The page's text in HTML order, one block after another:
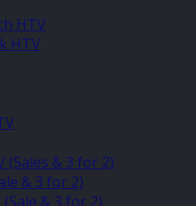
HTV
HTV
(Sales & 3 for 2)
& 3 for 2)
& 3 for 2)